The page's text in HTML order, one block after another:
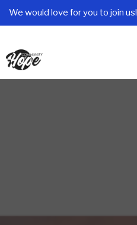
We would love for you to join us!